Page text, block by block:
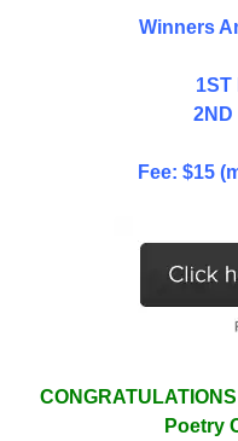
Winners
1ST
2ND
Fee: $15
Poetry